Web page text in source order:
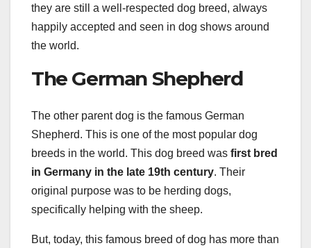
they are still a well-respected dog breed, always
happily accepted and seen in dog shows around
the world.
The German Shepherd
The other parent dog is the famous German
Shepherd. This is one of the most popular dog
breeds in the world. This dog breed was first bred
in Germany in the late 19th century. Their
original purpose was to be herding dogs,
specifically helping with the sheep.
But, today, this famous breed of dog has more than